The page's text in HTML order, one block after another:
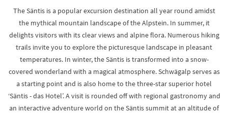
The Säntis is a popular excursion destination all year round amidst
the mythical mountain landscape of the Alpstein. In summer, it
delights visitors with its clear views and alpine flora. Numerous hiking
trails invite you to explore the picturesque landscape in pleasant
temperatures. In winter, the Säntis is transformed into a snow-
covered wonderland with a magical atmosphere. Schwägalp serves as
a starting point and is also home to the three-star superior hotel
‘Säntis - das Hotel’. A visit is rounded off with regional gastronomy and
an interactive adventure world on the Säntis summit at an altitude of